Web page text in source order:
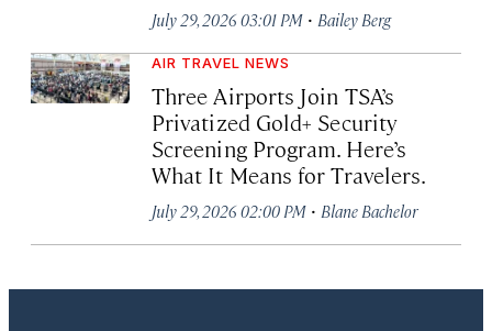
July 29, 2026 03:01 PM · Bailey Berg
AIR TRAVEL NEWS
Three Airports Join TSA’s
Privatized Gold+ Security
Screening Program. Here’s
What It Means for Travelers.
July 29, 2026 02:00 PM · Blane Bachelor